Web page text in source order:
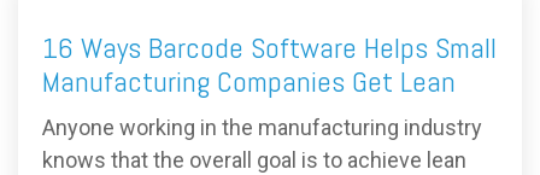
16 Ways Barcode Software Helps Small
Manufacturing Companies Get Lean
Anyone working in the manufacturing industry
knows that the overall goal is to achieve lean